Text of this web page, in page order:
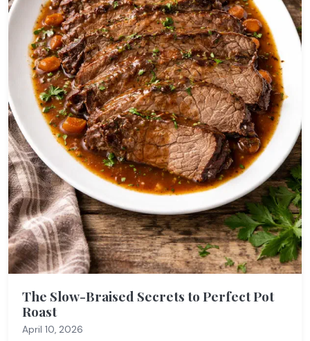
The Slow-Braised Secrets to Perfect Pot
Roast
April 10, 2026